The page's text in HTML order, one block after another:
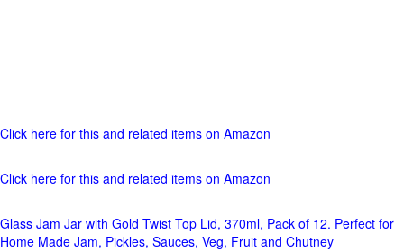
Click here for this and related items on Amazon
Click here for this and related items on Amazon
Glass Jam Jar with Gold Twist Top Lid, 370ml, Pack of 12. Perfect for
Home Made Jam, Pickles, Sauces, Veg, Fruit and Chutney